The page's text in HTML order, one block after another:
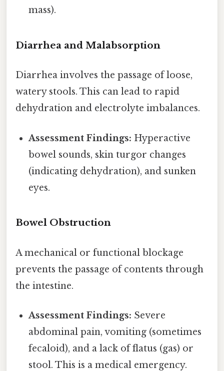
mass).
Diarrhea and Malabsorption
Diarrhea involves the passage of loose,
watery stools. This can lead to rapid
dehydration and electrolyte imbalances.
Assessment Findings: Hyperactive
bowel sounds, skin turgor changes
(indicating dehydration), and sunken
eyes.
Bowel Obstruction
A mechanical or functional blockage
prevents the passage of contents through
the intestine.
Assessment Findings: Severe
abdominal pain, vomiting (sometimes
fecaloid), and a lack of flatus (gas) or
stool. This is a medical emergency.